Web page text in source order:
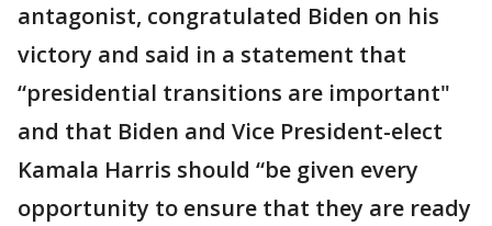
antagonist, congratulated Biden on his
victory and said in a statement that
“presidential transitions are important"
and that Biden and Vice President-elect
Kamala Harris should “be given every
opportunity to ensure that they are ready